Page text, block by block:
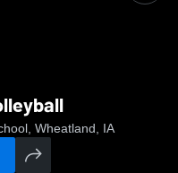
Wheatland, IA